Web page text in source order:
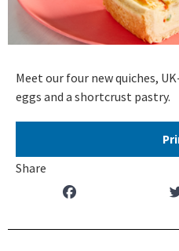
Meet our four new quiches,
eggs and a shortcrust pastry.
Share